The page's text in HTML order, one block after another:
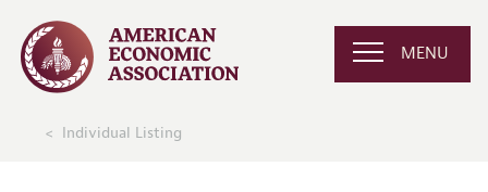
MENU
Individual Listing